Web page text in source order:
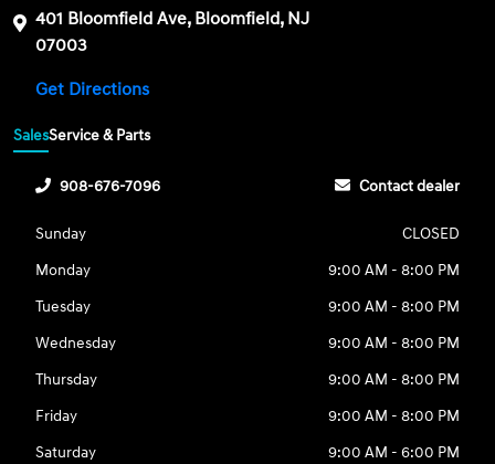
401 Bloomfield Ave, Bloomfield, NJ
07003
Get Directions
SalesService & Parts
908-676-7096 Contact dealer
Sunday
CLOSED
Monday
9:00 AM - 8:00 PM
Tuesday
9:00 AM - 8:00 PM
Wednesday
9:00 AM - 8:00 PM
Thursday
9:00 AM - 8:00 PM
Friday
9:00 AM - 8:00 PM
Saturday
9:00 AM - 6:00 PM